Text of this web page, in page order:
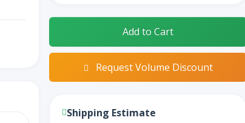
Add to Cart
Request Volume Discount
Shipping Estimate